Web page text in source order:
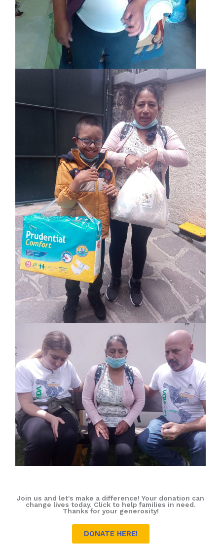
Join us and let's make a difference! Your donation can
change lives today. Click to help families in need.
Thanks for your generosity!
DONATE HERE!